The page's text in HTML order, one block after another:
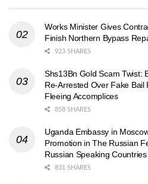
Works Minister Gives
Finish Northern Bypass
923 SHARES
Shs13Bn Gold Scam Twist:
Re-Arrested Over Fake Bail
Fleeing Accomplices
858 SHARES
Uganda Embassy in
Promotion in The Russian
Russian Speaking Countries
831 SHARES